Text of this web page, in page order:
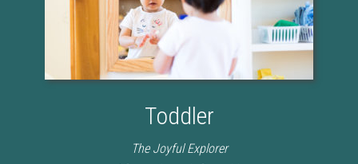
Toddler
The Joyful Explorer